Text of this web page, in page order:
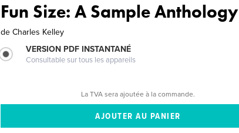
Fun Size: A Sample Anthology
de Charles Kelley
VERSION PDF INSTANTANÉ
Consultable sur tous les appareils
La TVA sera ajoutée à la commande.